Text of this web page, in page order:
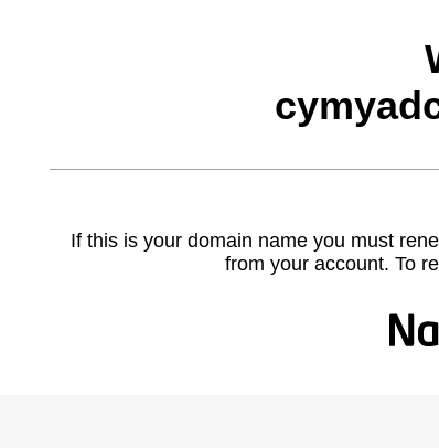
If this is your domain name you must
from your account. To